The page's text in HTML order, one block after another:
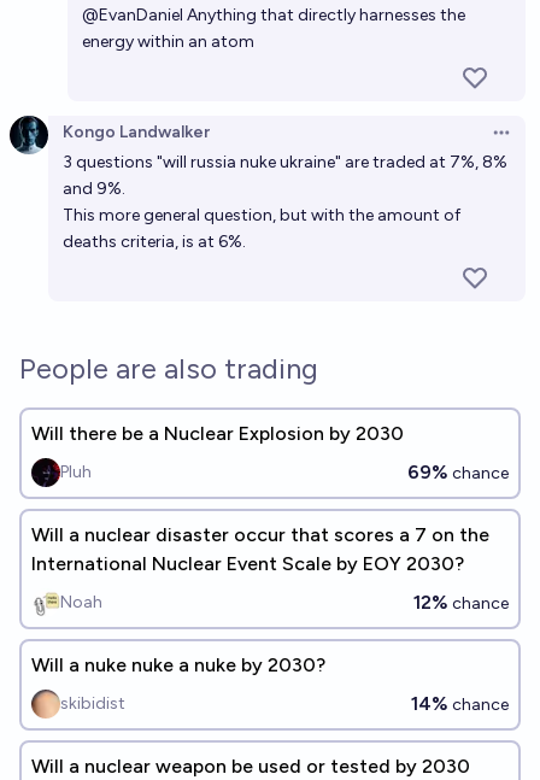
Will a non-test nuclear weapon detonate by 2030?
cshunter
Will a new nuclear-armed state emerge before
2030?
Metaculus Bot
@EvanDaniel Anything that directly harnesses the
energy within an atom
Kongo Landwalker
3 questions "will russia nuke ukraine" are traded at 7%, 8%
and 9%.
This more general question, but with the amount of
deaths criteria, is at 6%.
People are also trading
Will there be a Nuclear Explosion by 2030
Pluh 69% chance
Will a nuclear disaster occur that scores a 7 on the
International Nuclear Event Scale by EOY 2030?
Noah 12% chance
Will a nuke nuke a nuke by 2030?
skibidist 14% chance
Will a nuclear weapon be used or tested by 2030